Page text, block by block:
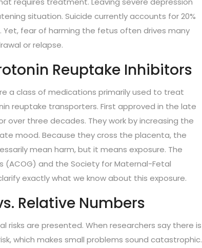
situation. Suicide currently accounts for 20%
fear of harming the fetus often drives many
or relapse.
Reuptake Inhibitors
a class of medications primarily used to treat
reuptake transporters. First approved in the late
over three decades. They work by increasing the
mood. Because they cross the placenta, the
mean harm, but it means exposure. The
and the Society for Maternal-Fetal
exactly what we know about this exposure.
Relative Numbers
are presented. When researchers say there is
which makes small problems sound catastrophic.